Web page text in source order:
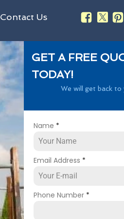
Contact Us
GET A FREE
TODAY!
We will get back
Name *
Email Address *
Phone Number *